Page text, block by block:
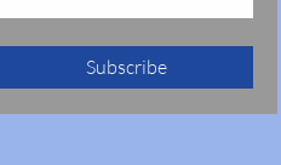
Subscribe